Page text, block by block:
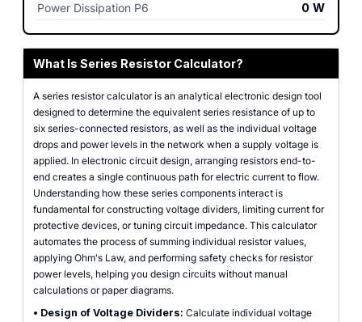
Power Dissipation P6
0 W
What Is Series Resistor Calculator?
A series resistor calculator is an analytical electronic design tool
designed to determine the equivalent series resistance of up to
six series-connected resistors, as well as the individual voltage
drops and power levels in the network when a supply voltage is
applied. In electronic circuit design, arranging resistors end-to-
end creates a single continuous path for electric current to flow.
Understanding how these series components interact is
fundamental for constructing voltage dividers, limiting current for
protective devices, or tuning circuit impedance. This calculator
automates the process of summing individual resistor values,
applying Ohm's Law, and performing safety checks for resistor
power levels, helping you design circuits without manual
calculations or paper diagrams.
• Design of Voltage Dividers: Calculate individual voltage